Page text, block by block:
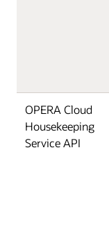
OPERA Cloud
Housekeeping
Service API